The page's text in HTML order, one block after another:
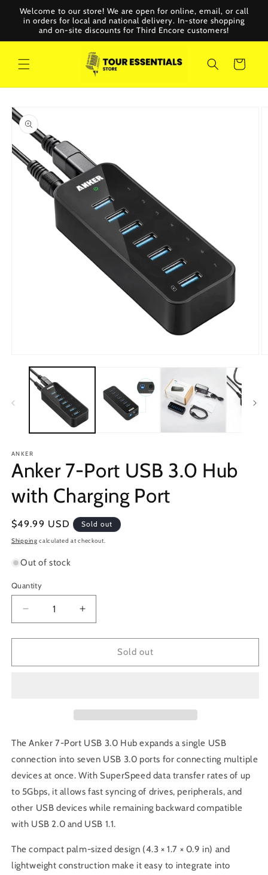
Skip to
content
Welcome to our store! We are open for online, email, or call
in orders for local and national delivery. In-store shopping
and on-site discounts for Third Encore customers!
Cart
Skip to
product
information
media
ANKER
Anker 7-Port USB 3.0 Hub
with Charging Port
Regular
price
$49.99 USD Sold out
Shipping calculated at checkout.
Out of stock
Quantity
Decrease
quantity
for
7-
Charging
Increase
quantity
for
7-
Charging
Sold out
The Anker 7-Port USB 3.0 Hub expands a single USB
connection into seven USB 3.0 ports for connecting multiple
devices at once. With SuperSpeed data transfer rates of up
to 5Gbps, it allows fast syncing of drives, peripherals, and
other USB devices while remaining backward compatible
with USB 2.0 and USB 1.1.
The compact palm-sized design (4.3 × 1.7 × 0.9 in) and
lightweight construction make it easy to integrate into